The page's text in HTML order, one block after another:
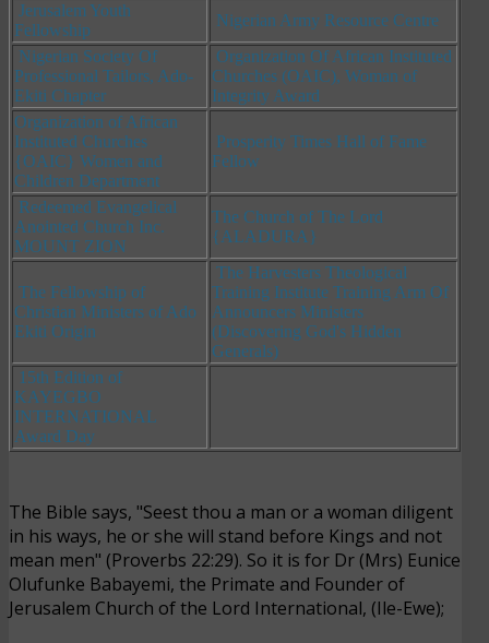
Jerusalem Youth
Fellowship
Nigerian Army Resource Centre
Nigerian Society Of
Professional Tailors, Ado-
Ekiti Chapter
Organization Of African Instituted
Churches (OAIC), Woman of
Integrity Award
Organization of African
Instituted Churches
{OAIC} Women and
Children Department
Prosperity Times Hall of Fame
Fellow
Redeemed Evangelical
Anointed Church Inc.
MOUNT ZION
The Church of The Lord
{ALADURA}
The Fellowship of
Christian Ministers of Ado
Ekiti Origin
The Harvesters Theological
Training Institute Training Arm Of
Announcers Ministers
(Discovering God's Hidden
Generals)
15th Edition of
KAYEGBO
INTERNATIONAL
Award Day
The Bible says, "Seest thou a man or a woman diligent
in his ways, he or she will stand before Kings and not
mean men" (Proverbs 22:29). So it is for Dr (Mrs) Eunice
Olufunke Babayemi, the Primate and Founder of
Jerusalem Church of the Lord International, (Ile-Ewe);